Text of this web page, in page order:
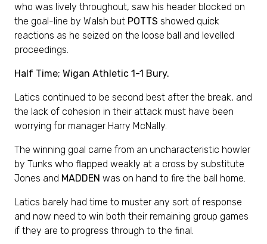
who was lively throughout, saw his header blocked on
the goal-line by Walsh but POTTS showed quick
reactions as he seized on the loose ball and levelled
proceedings.
Half Time; Wigan Athletic 1-1 Bury.
Latics continued to be second best after the break, and
the lack of cohesion in their attack must have been
worrying for manager Harry McNally.
The winning goal came from an uncharacteristic howler
by Tunks who flapped weakly at a cross by substitute
Jones and MADDEN was on hand to fire the ball home.
Latics barely had time to muster any sort of response
and now need to win both their remaining group games
if they are to progress through to the final.